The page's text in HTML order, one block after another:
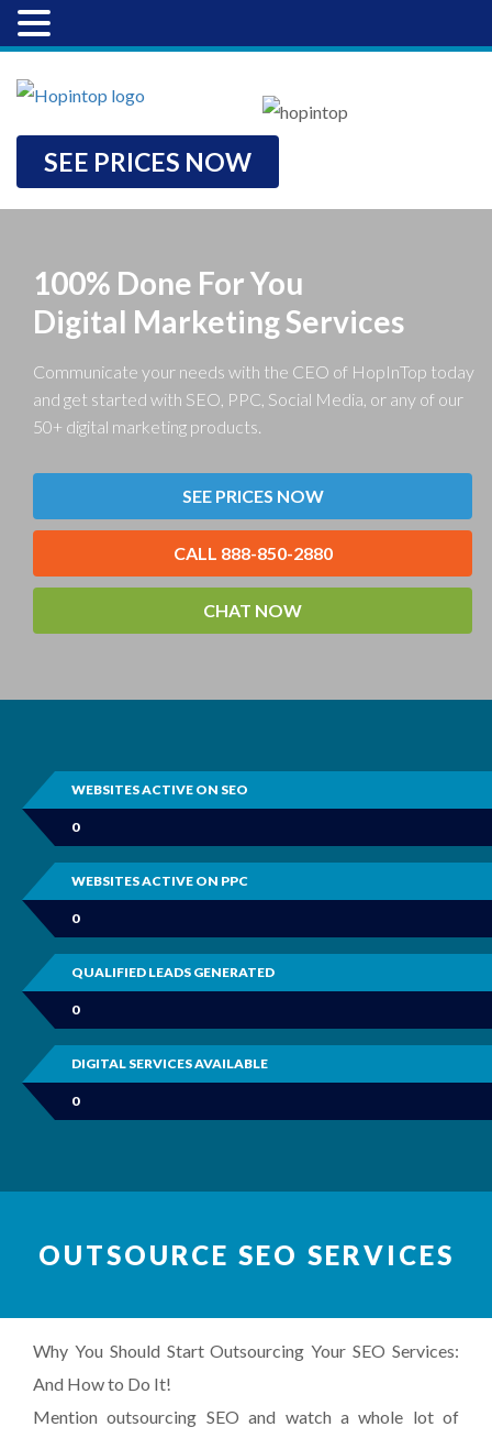
SEE PRICES NOW
100% Done For You
Digital Marketing Services
Communicate your needs with the CEO of HopInTop today
and get started with SEO, PPC, Social Media, or any of our
50+ digital marketing products.
SEE PRICES NOW
CALL 888-850-2880
CHAT NOW
WEBSITES ACTIVE ON SEO
0
WEBSITES ACTIVE ON PPC
0
QUALIFIED LEADS GENERATED
0
DIGITAL SERVICES AVAILABLE
0
OUTSOURCE SEO SERVICES
Why You Should Start Outsourcing Your SEO Services:
And How to Do It!
Mention outsourcing SEO and watch a whole lot of